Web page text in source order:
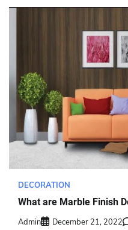
DECORATION
What are Marble Finish
Admin December 21, 2022